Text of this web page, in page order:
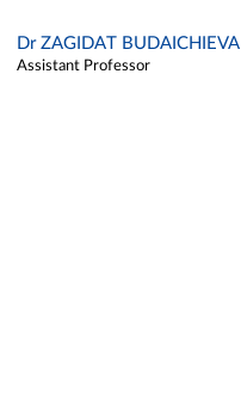
Dr ZAGIDAT BUDAICHIEVA
Assistant Professor